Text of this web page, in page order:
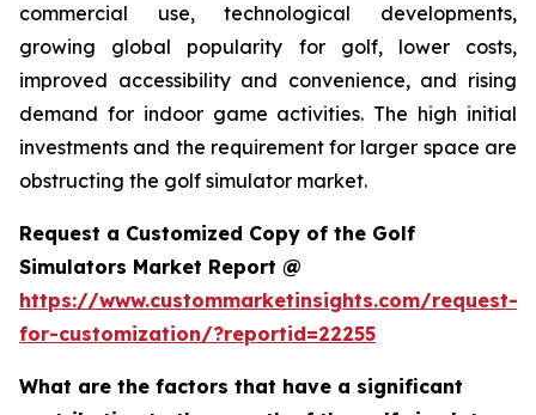
commercial use, technological developments,
growing global popularity for golf, lower costs,
improved accessibility and convenience, and rising
demand for indoor game activities. The high initial
investments and the requirement for larger space are
obstructing the golf simulator market.
Request a Customized Copy of the Golf
Simulators Market Report @
https://www.custommarketinsights.com/request-
for-customization/?reportid=22255
What are the factors that have a significant